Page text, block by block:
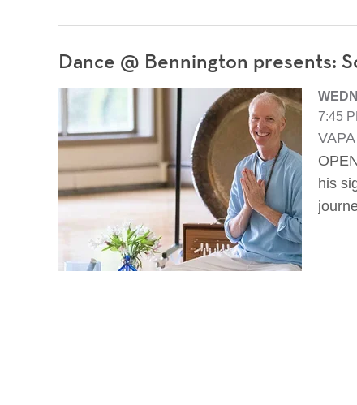
Dance @ Bennington presents:
7:45
his